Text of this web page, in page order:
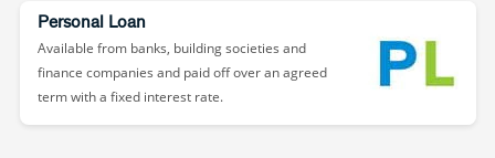
Personal Loan
Available from banks, building societies and
finance companies and paid off over an agreed
term with a fixed interest rate.